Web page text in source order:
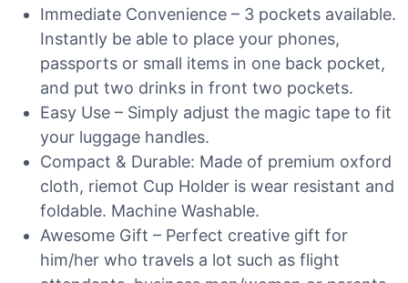
Immediate Convenience – 3 pockets available.
Instantly be able to place your phones,
passports or small items in one back pocket,
and put two drinks in front two pockets.
Easy Use – Simply adjust the magic tape to fit
your luggage handles.
Compact & Durable: Made of premium oxford
cloth, riemot Cup Holder is wear resistant and
foldable. Machine Washable.
Awesome Gift – Perfect creative gift for
him/her who travels a lot such as flight